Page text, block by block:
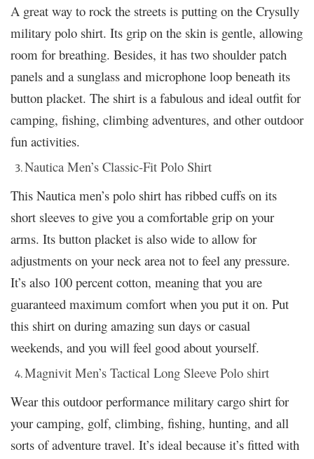
A great way to rock the streets is putting on the Crysully
military polo shirt. Its grip on the skin is gentle, allowing
room for breathing. Besides, it has two shoulder patch
panels and a sunglass and microphone loop beneath its
button placket. The shirt is a fabulous and ideal outfit for
camping, fishing, climbing adventures, and other outdoor
fun activities.
Nautica Men’s Classic-Fit Polo Shirt
This Nautica men’s polo shirt has ribbed cuffs on its
short sleeves to give you a comfortable grip on your
arms. Its button placket is also wide to allow for
adjustments on your neck area not to feel any pressure.
It’s also 100 percent cotton, meaning that you are
guaranteed maximum comfort when you put it on. Put
this shirt on during amazing sun days or casual
weekends, and you will feel good about yourself.
Magnivit Men’s Tactical Long Sleeve Polo shirt
Wear this outdoor performance military cargo shirt for
your camping, golf, climbing, fishing, hunting, and all
sorts of adventure travel. It’s ideal because it’s fitted with